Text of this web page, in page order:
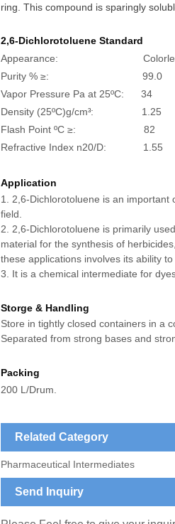
ring. This compound is sparingly
2,6-Dichlorotoluene Standard
Appearance: Colorless
Purity % ≥: 99.0
Vapor Pressure Pa at 25ºC: 34
Density (25ºC)g/cm3: 1.25
Flash Point ºC ≥: 82
Refractive Index n20/D: 1.55
Application
1. 2,6-Dichlorotoluene is an
field.
2. 2,6-Dichlorotoluene is primarily
material for the synthesis of
these applications involves its ability
3. It is a chemical intermediate for
Storge & Handling
Store in tightly closed containers in a
Separated from strong bases and
Packing
200 L/Drum.
Related Category
Pharmaceutical Intermediates
Send Inquiry